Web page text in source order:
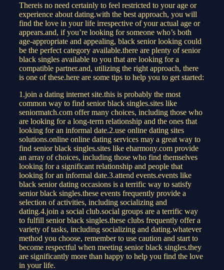
Thereis no need certainly to feel restricted to your age or
experience about dating.with the best approach, you will
find the love in your life irrespective of your actual age or
appears.and, if you’re looking for someone who’s both
age-appropriate and appealing, black senior looking could
be the perfect category available.there are plenty of senior
black singles available to you that are looking for a
compatible partner.and, utilizing the right approach, there
is one of these.here are some tips to help you to get started:
1.join a dating internet site.this is probably the most
common way to find senior black singles.sites like
seniormatch.com offer many choices, including those who
are looking for a long-term relationship and the ones that
looking for an informal date.2.use online dating sites
solutions.online online dating services may a great way to
find senior black singles.sites like eharmony.com provide
an array of choices, including those who find themselves
looking for a significant relationship and people that
looking for an informal date.3.attend events.events like
black senior dating occasions is a terrific way to satisfy
senior black singles.these events frequently provide a
selection of activities, including socializing and
dating.4.join a social club.social groups are a terrific way
to fulfill senior black singles.these clubs frequently offer a
variety of tasks, including socializing and dating.whatever
method you choose, remember to use caution and start to
become respectful when meeting senior black singles.they
are significantly more than happy to help you find the love
in your life.